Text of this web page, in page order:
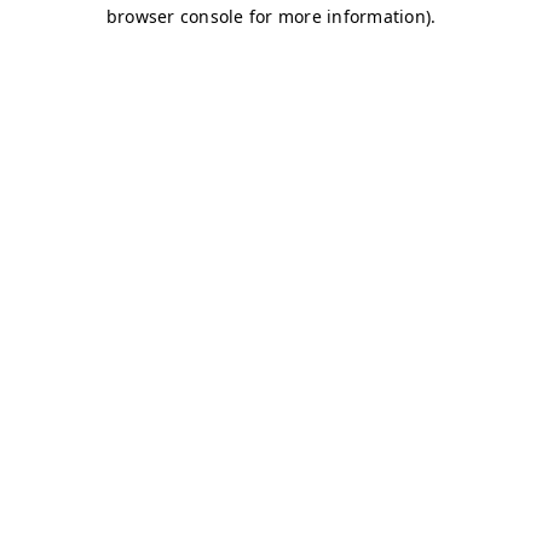
browser console for more information).